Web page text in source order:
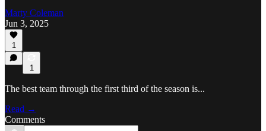
Marty Coleman
Jun 3, 2025
1
1
The best team through the first third of the season is...
Read →
Comments